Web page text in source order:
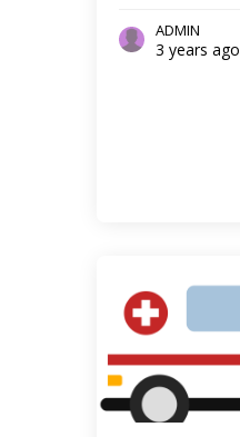
ADMIN
3 years ago